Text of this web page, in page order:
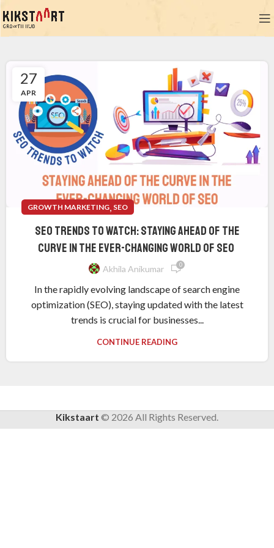
27
APR
GROWTH MARKETING, SEO
SEO Trends to Watch: Staying Ahead of the
Curve in the Ever-Changing World of SEO
Akhila Anikumar 0
In the rapidly evolving landscape of search engine
optimization (SEO), staying updated with the latest
trends is crucial for businesses...
CONTINUE READING
Kikstaart © 2026 All Rights Reserved.